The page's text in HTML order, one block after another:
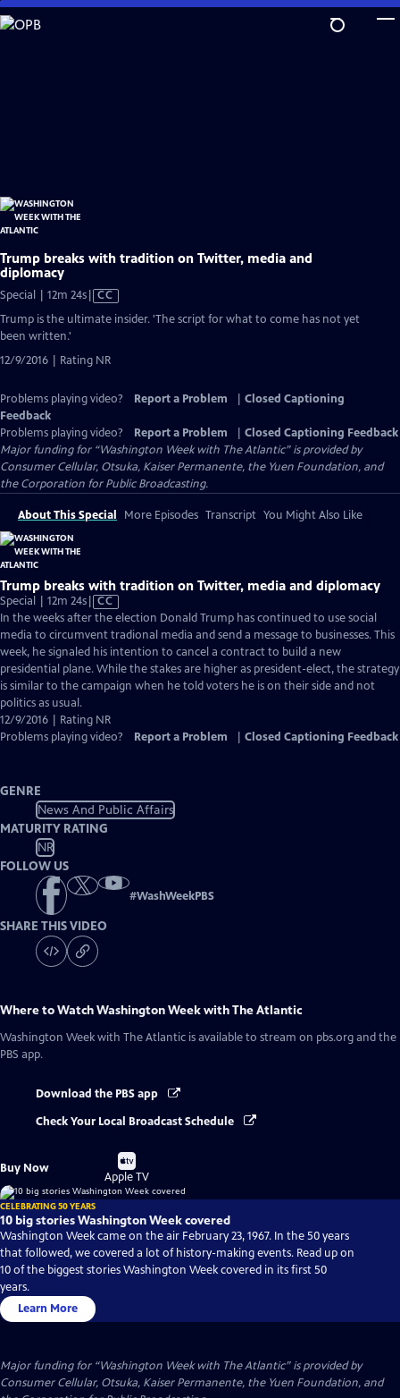
Skip
to
Trump breaks with tradition on Twitter, media and
diplomacy
Special | 12m 24sVideo
CC
Trump is the ultimate insider. 'The script for what to come has not yet
been written.'
12/9/2016 | Rating NR
Problems playing video? Report a Problem
Closed Captioning
Feedback
Problems playing video?
Report a Problem
Closed Captioning Feedback
Major funding for “Washington Week with The Atlantic” is provided by
Consumer Cellular, Otsuka, Kaiser Permanente, the Yuen Foundation, and
the Corporation for Public Broadcasting.
About This Special More Episodes Transcript You Might Also Like
Trump breaks with tradition on Twitter, media and diplomacy
Special | 12m 24sVideo
has
Closed
Captions
CC
In the weeks after the election Donald Trump has continued to use social
media to circumvent tradional media and send a message to businesses. This
week, he signaled his intention to cancel a contract to build a new
presidential plane. While the stakes are higher as president-elect, the strategy
is similar to the campaign when he told voters he is on their side and not
politics as usual.
12/9/2016 | Rating NR
Problems playing video?
Report a Problem Closed Captioning Feedback
GENRE
News And Public Affairs
MATURITY RATING
NR
FOLLOW US
#WashWeekPBS
SHARE THIS VIDEO
Where to WatchWashington Week with The Atlantic
Washington Week with The Atlantic is available to stream on pbs.org and the
PBS app.
Download the PBS app
Check Your Local Broadcast Schedule
Buy Now
Buy
on
Apple TV
CELEBRATING 50 YEARS
10 big stories Washington Week covered
Washington Week came on the air February 23, 1967. In the 50 years
that followed, we covered a lot of history-making events. Read up on
10 of the biggest stories Washington Week covered in its first 50
years.
Learn More
Major funding for “Washington Week with The Atlantic” is provided by
Consumer Cellular, Otsuka, Kaiser Permanente, the Yuen Foundation, and